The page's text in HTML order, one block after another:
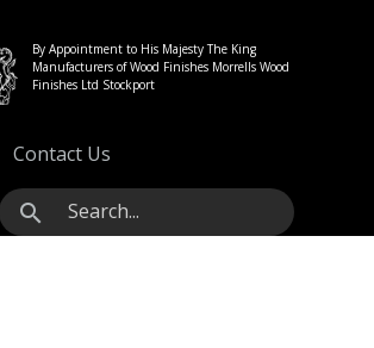
By Appointment to His Majesty The King
Manufacturers of Wood Finishes Morrells Wood
Finishes Ltd Stockport
Contact Us
search